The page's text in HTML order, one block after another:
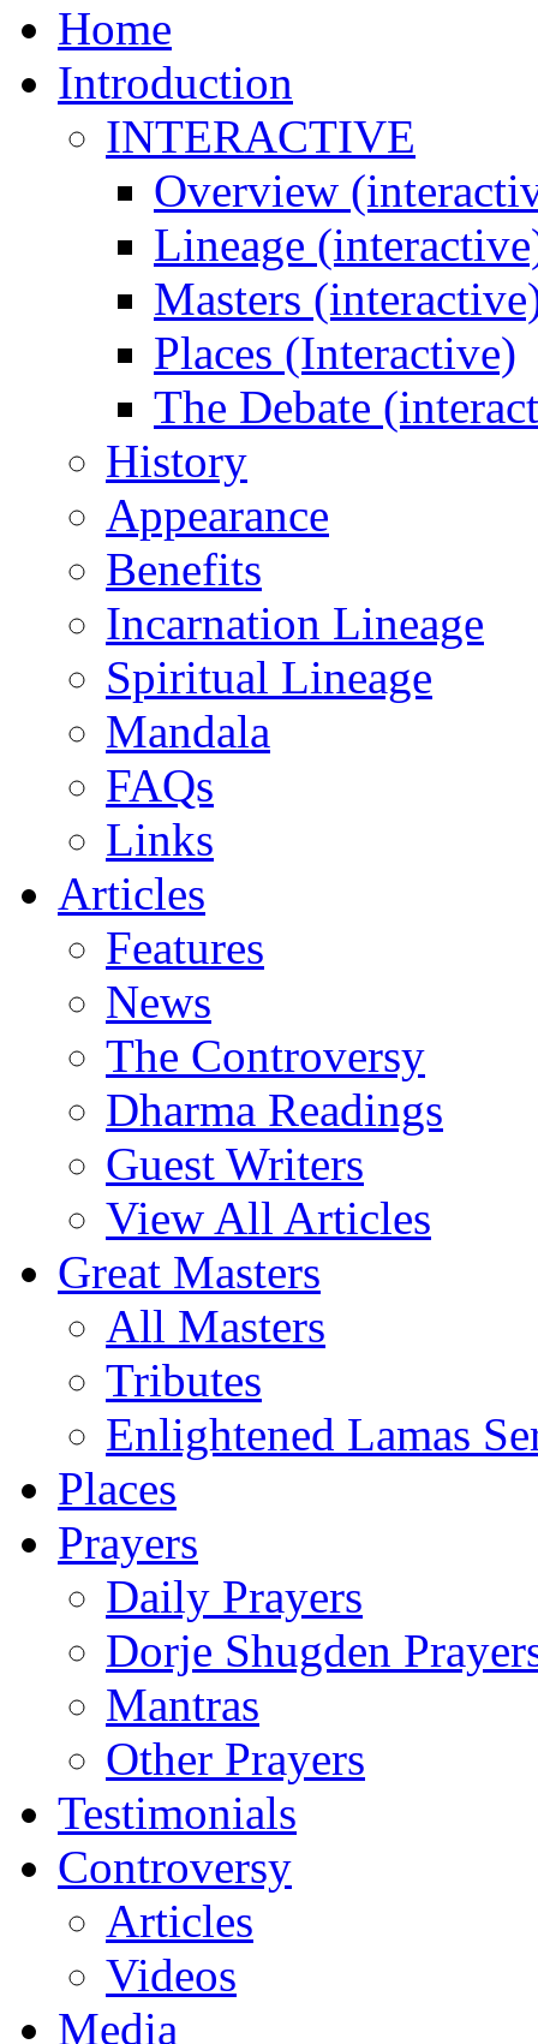
Home
Introduction
INTERACTIVE
Overview
Lineage
Masters
Places (Interactive)
The Debate
History
Appearance
Benefits
Incarnation Lineage
Spiritual Lineage
Mandala
FAQs
Links
Articles
Features
News
The Controversy
Dharma Readings
Guest Writers
View All Articles
Great Masters
All Masters
Tributes
Enlightened Lamas
Places
Prayers
Daily Prayers
Dorje Shugden
Mantras
Other Prayers
Testimonials
Controversy
Articles
Videos
Media